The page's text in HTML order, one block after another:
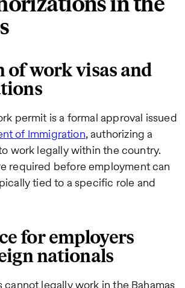
work visas and
permit is a formal approval issued
of Immigration, authorizing a
work legally within the country.
required before employment can
tied to a specific role and
for employers
nationals
cannot legally work in the Bahamas